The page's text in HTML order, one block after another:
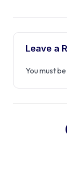
Leave a
You must be